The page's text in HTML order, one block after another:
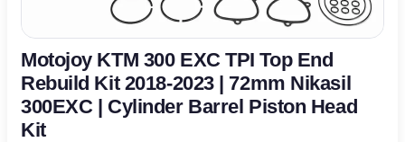
Motojoy KTM 300 EXC TPI Top End
Rebuild Kit 2018-2023 | 72mm Nikasil
300EXC | Cylinder Barrel Piston Head
Kit